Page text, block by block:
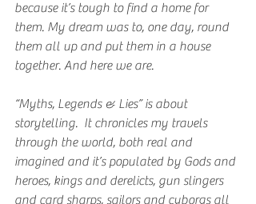
because it’s tough to find a home for
them. My dream was to, one day, round
them all up and put them in a house
together. And here we are.
“Myths, Legends & Lies” is about
storytelling.  It chronicles my travels
through the world, both real and
imagined and it’s populated by Gods and
heroes, kings and derelicts, gun slingers
and card sharps, sailors and cyborgs all